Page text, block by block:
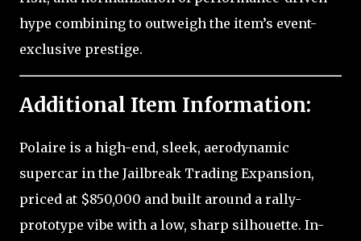
hype combining to outweigh the item’s event-
exclusive prestige.
Additional Item Information:
Polaire is a high-end, sleek, aerodynamic
supercar in the Jailbreak Trading Expansion,
priced at $850,000 and built around a rally-
prototype vibe with a low, sharp silhouette. In-